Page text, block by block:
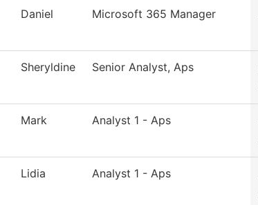
Daniel Microsoft 365 Manager
Sheryldine Senior Analyst, Aps
Mark Analyst 1 - Aps
Lidia Analyst 1 - Aps